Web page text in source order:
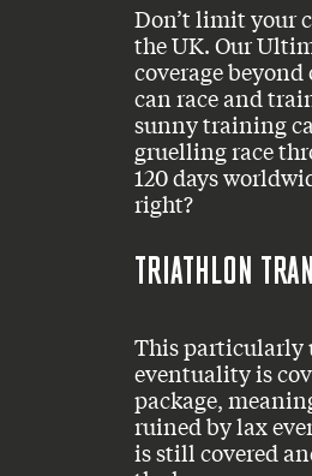
Don’t limit your
the UK. Our
coverage beyond
can race and
sunny training
gruelling race
120 days
right?
TRIATHLON
This particularly
eventuality is
package,
ruined by lax
is still covered